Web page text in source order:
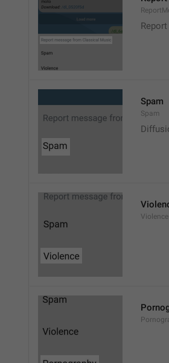
Spam
Spam
Violence